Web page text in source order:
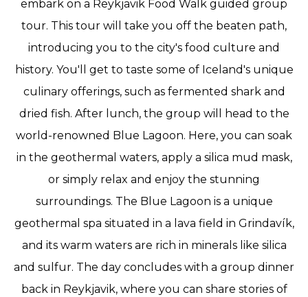
embark on a Reykjavik Food Walk guided group
tour. This tour will take you off the beaten path,
introducing you to the city's food culture and
history. You'll get to taste some of Iceland's unique
culinary offerings, such as fermented shark and
dried fish. After lunch, the group will head to the
world-renowned Blue Lagoon. Here, you can soak
in the geothermal waters, apply a silica mud mask,
or simply relax and enjoy the stunning
surroundings. The Blue Lagoon is a unique
geothermal spa situated in a lava field in Grindavík,
and its warm waters are rich in minerals like silica
and sulfur. The day concludes with a group dinner
back in Reykjavik, where you can share stories of